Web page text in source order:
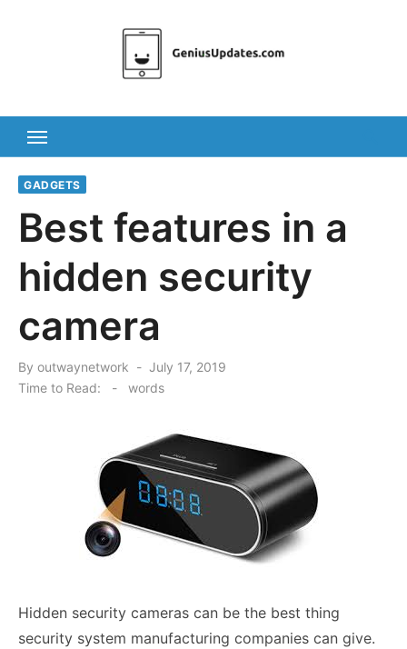
GADGETS
Best features in a
hidden security
camera
By outwaynetwork
Posted
on
July 17, 2019
Time to Read:
- words
Hidden security cameras can be the best thing
security system manufacturing companies can give.